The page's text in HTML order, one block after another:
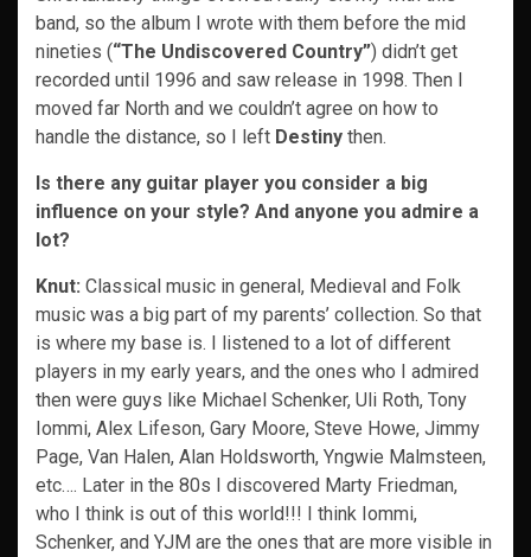
band, so the album I wrote with them before the mid
nineties (“The Undiscovered Country”) didn’t get
recorded until 1996 and saw release in 1998. Then I
moved far North and we couldn’t agree on how to
handle the distance, so I left Destiny then.
Is there any guitar player you consider a big
influence on your style? And anyone you admire a
lot?
Knut: Classical music in general, Medieval and Folk
music was a big part of my parents’ collection. So that
is where my base is. I listened to a lot of different
players in my early years, and the ones who I admired
then were guys like Michael Schenker, Uli Roth, Tony
Iommi, Alex Lifeson, Gary Moore, Steve Howe, Jimmy
Page, Van Halen, Alan Holdsworth, Yngwie Malmsteen,
etc…. Later in the 80s I discovered Marty Friedman,
who I think is out of this world!!! I think Iommi,
Schenker, and YJM are the ones that are more visible in